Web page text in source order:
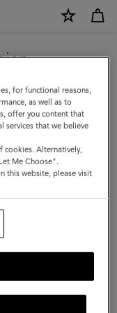
site but we noticed
for functional reasons,
as well as to
offer you content that
services that we believe
cookies. Alternatively,
Me Choose".
this website, please visit